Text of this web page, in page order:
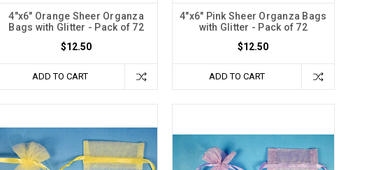
4"x6" Orange Sheer Organza
Bags with Glitter - Pack of 72
$12.50
ADD TO CART
4"x6" Pink Sheer Organza Bags
with Glitter - Pack of 72
$12.50
ADD TO CART